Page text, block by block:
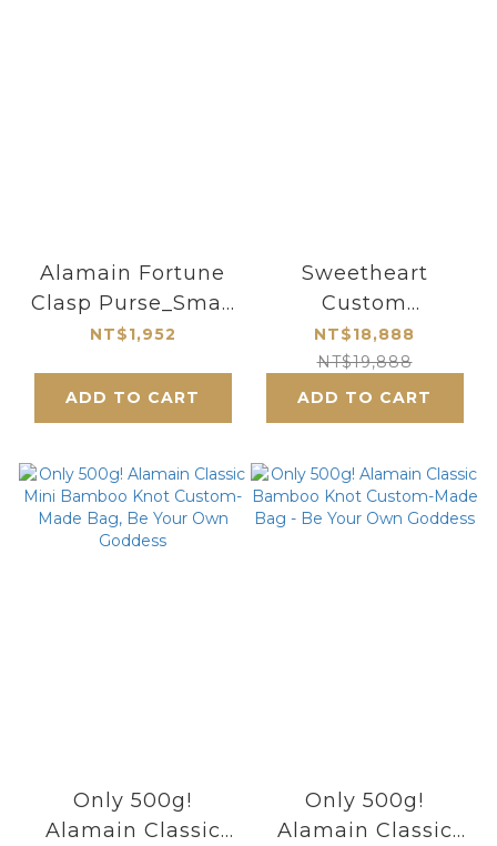
Alamain Fortune
Clasp Purse_Small
Size_Butterfly
NT$1,952
ADD TO CART
Sweetheart
Custom
Tote/Crossbody
Bag
NT$18,888
NT$19,888
ADD TO CART
Only 500g!
Alamain Classic
Only 500g!
Alamain Classic